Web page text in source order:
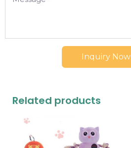
Inquiry Now
Related products